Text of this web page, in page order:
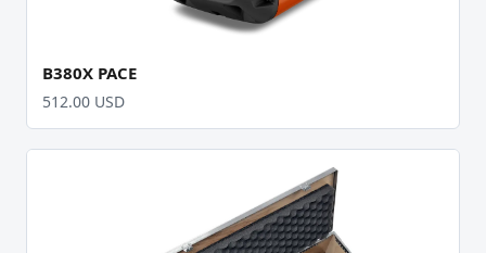
B380X PACE
512.00 USD